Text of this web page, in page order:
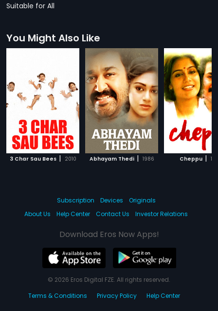
Suitable for All
You Might Also Like
3 Char Sau Bees | 2010 Abhayam Thedi | 1986 Cheppu |
Subscription Devices
Originals
About Us
Help Center Contact Us Investor Relations
Download Eros Now Apps!
© 2026 Eros Digital FZE. All rights reserved.
Terms & Conditions
Privacy Policy Help Center